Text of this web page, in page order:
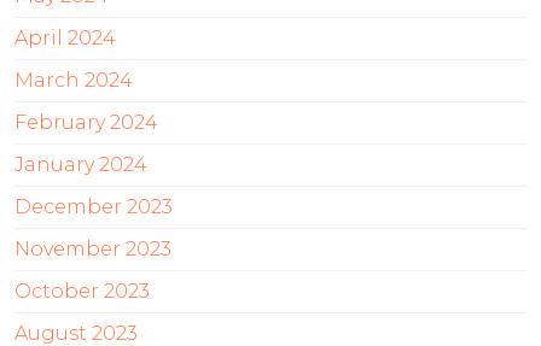
April 2024
March 2024
February 2024
January 2024
December 2023
November 2023
October 2023
August 2023